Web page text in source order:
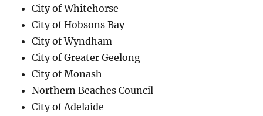
City of Whitehorse
City of Hobsons Bay
City of Wyndham
City of Greater Geelong
City of Monash
Northern Beaches Council
City of Adelaide